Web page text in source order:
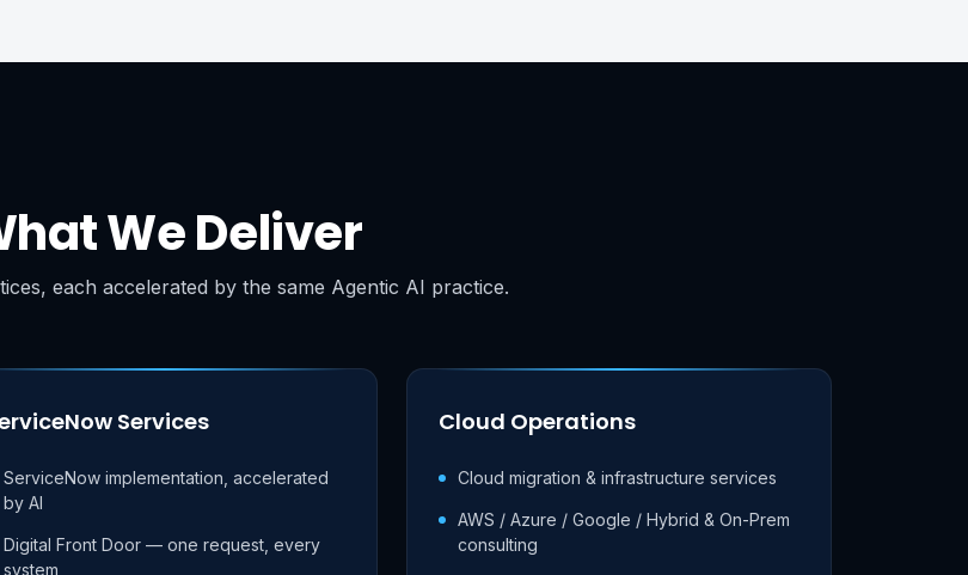
We Deliver
each accelerated by the same Agentic AI practice.
Services
ServiceNow implementation, accelerated
by AI
Digital Front Door — one request, every
system
Cloud Operations
Cloud migration & infrastructure services
AWS / Azure / Google / Hybrid & On-Prem
consulting